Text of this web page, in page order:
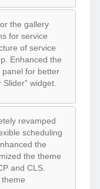
the gallery
for service
of service
Enhanced the
panel for better
widget.
revamped
scheduling
the
the theme
and CLS.